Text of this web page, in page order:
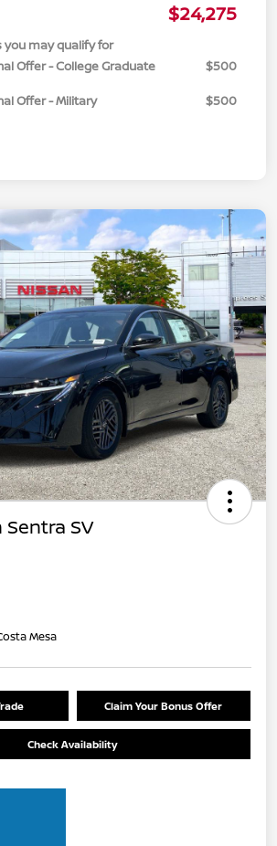
$24,275
may qualify for
Offer - College Graduate
$500
Offer - Military
$500
SV
Mesa
Claim Your Bonus Offer
Check Availability